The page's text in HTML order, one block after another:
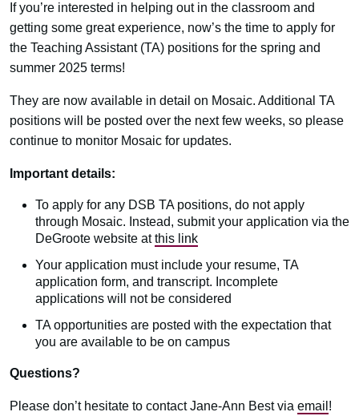
If you’re interested in helping out in the classroom and
getting some great experience, now’s the time to apply for
the Teaching Assistant (TA) positions for the spring and
summer 2025 terms!
They are now available in detail on Mosaic. Additional TA
positions will be posted over the next few weeks, so please
continue to monitor Mosaic for updates.
Important details:
To apply for any DSB TA positions, do not apply
through Mosaic. Instead, submit your application via the
DeGroote website atthis link
Your application must include your resume, TA
application form, and transcript. Incomplete
applications will not be considered
TA opportunities are posted with the expectation that
you are available to be on campus
Questions?
Please don’t hesitate to contact Jane-Ann Best via email !